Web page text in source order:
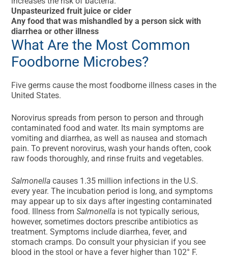
Unpasteurized fruit juice or cider
Any food that was mishandled by a person sick with
diarrhea or other illness
What Are the Most Common
Foodborne Microbes?
Five germs cause the most foodborne illness cases in the
United States.
Norovirus spreads from person to person and through
contaminated food and water. Its main symptoms are
vomiting and diarrhea, as well as nausea and stomach
pain. To prevent norovirus, wash your hands often, cook
raw foods thoroughly, and rinse fruits and vegetables.
Salmonella causes 1.35 million infections in the U.S.
every year. The incubation period is long, and symptoms
may appear up to six days after ingesting contaminated
food. Illness fromSalmonella is not typically serious,
however, sometimes doctors prescribe antibiotics as
treatment. Symptoms include diarrhea, fever, and
stomach cramps. Do consult your physician if you see
blood in the stool or have a fever higher than 102° F.